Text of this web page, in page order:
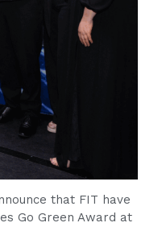
that FIT have
Go Green Award at